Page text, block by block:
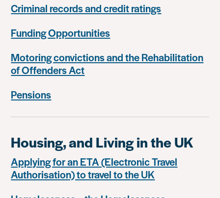
Criminal records and credit ratings
Funding Opportunities
Motoring convictions and the Rehabilitation
of Offenders Act
Pensions
Housing, and Living in the UK
Applying for an ETA (Electronic Travel
Authorisation) to travel to the UK